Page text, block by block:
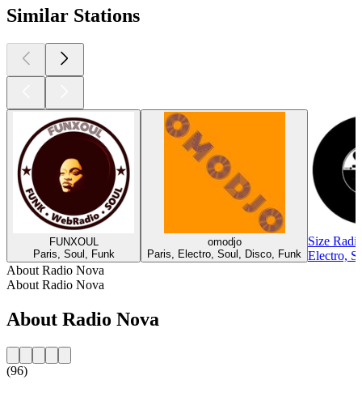
Similar Stations
FUNXOUL
Paris, Soul, Funk
omodjo
Paris, Electro, Soul, Disco, Funk
Size
Electro,
About Radio Nova
About Radio Nova
About Radio Nova
(96)